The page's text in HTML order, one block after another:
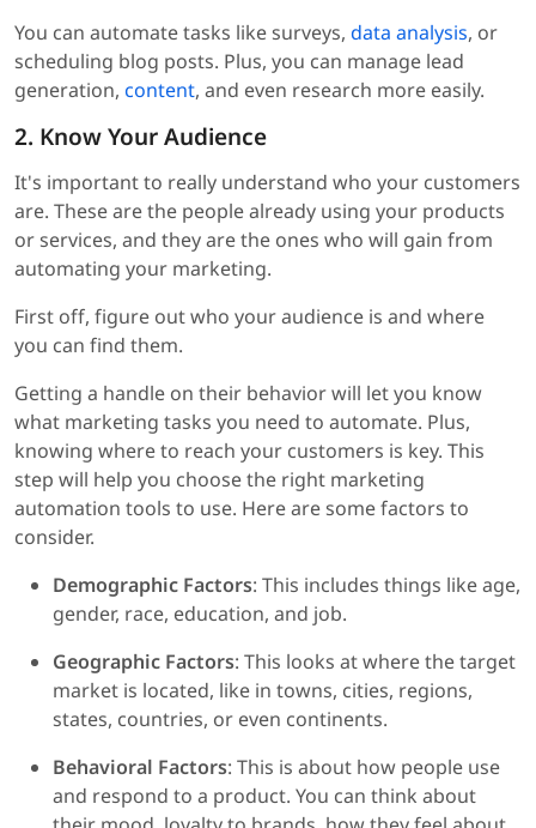
You can automate tasks like surveys, data analysis, or
scheduling blog posts. Plus, you can manage lead
generation, content, and even research more easily.
2. Know Your Audience
It's important to really understand who your customers
are. These are the people already using your products
or services, and they are the ones who will gain from
automating your marketing.
First off, figure out who your audience is and where
you can find them.
Getting a handle on their behavior will let you know
what marketing tasks you need to automate. Plus,
knowing where to reach your customers is key. This
step will help you choose the right marketing
automation tools to use. Here are some factors to
consider.
Demographic Factors: This includes things like age,
gender, race, education, and job.
Geographic Factors: This looks at where the target
market is located, like in towns, cities, regions,
states, countries, or even continents.
Behavioral Factors: This is about how people use
and respond to a product. You can think about